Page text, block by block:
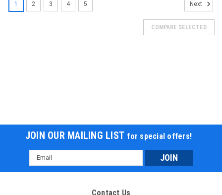
1 2 3 4 5 Next
COMPARE SELECTED
JOIN OUR MAILING LIST for special offers!
Email
Address
Contact Us